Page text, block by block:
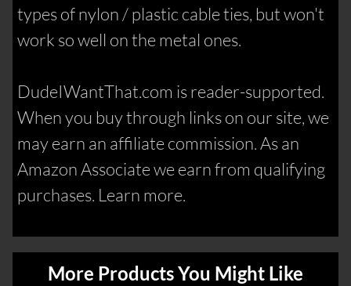
types of nylon / plastic cable ties, but won't
work so well on the metal ones.
DudeIWantThat.com is reader-supported.
When you buy through links on our site, we
may earn an affiliate commission. As an
Amazon Associate we earn from qualifying
purchases. Learn more.
More Products You Might Like